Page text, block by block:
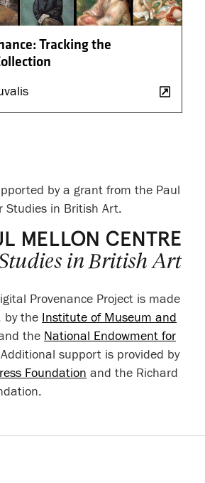
Tracking the
by a grant from the Paul
Studies in British Art.
Provenance Project is made
by the Institute of Museum and
the National Endowment for
support is provided by
Foundation and the Richard